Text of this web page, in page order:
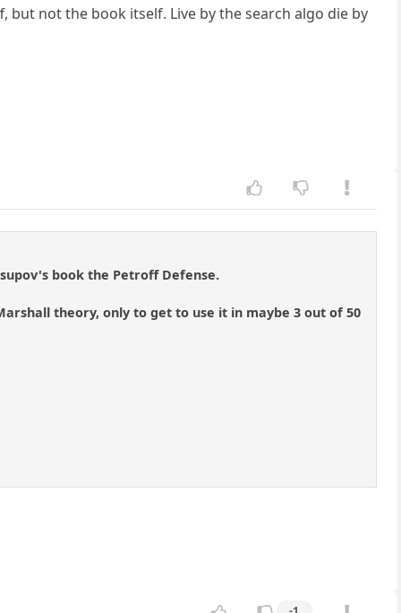
not the book itself. Live by the search algo die by
book the Petroff Defense.
theory, only to get to use it in maybe 3 out of 50